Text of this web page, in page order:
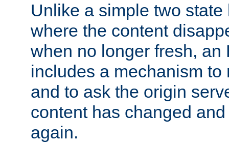
Unlike a simple two
where the content
when no longer fresh, an
includes a mechanism to
and to ask the origin
content has changed
again.